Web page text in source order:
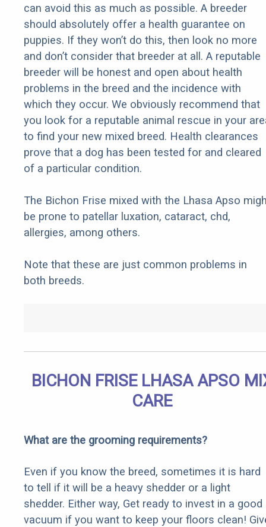
can avoid this as much as possible. A breeder
should absolutely offer a health guarantee on
puppies. If they won’t do this, then look no more
and don’t consider that breeder at all. A reputable
breeder will be honest and open about health
problems in the breed and the incidence with
which they occur. We obviously recommend that
you look for a reputable animal rescue in your
to find your new mixed breed. Health clearances
prove that a dog has been tested for and cleared
of a particular condition.
The Bichon Frise mixed with the Lhasa Apso
be prone to patellar luxation, cataract, chd,
allergies, among others.
Note that these are just common problems in
both breeds.
BICHON FRISE LHASA APSO
CARE
What are the grooming requirements?
Even if you know the breed, sometimes it is hard
to tell if it will be a heavy shedder or a light
shedder. Either way, Get ready to invest in a good
vacuum if you want to keep your floors clean!